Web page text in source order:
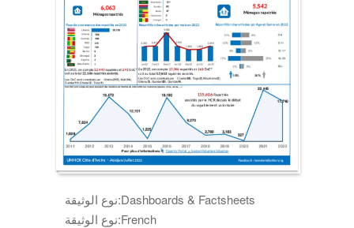
نوع الوثيقة:Dashboards & Factsheets
نوع الوثيقة:French